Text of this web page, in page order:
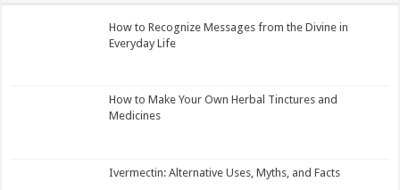
How to Recognize Messages from the Divine in
Everyday Life
How to Make Your Own Herbal Tinctures and
Medicines
Ivermectin: Alternative Uses, Myths, and Facts